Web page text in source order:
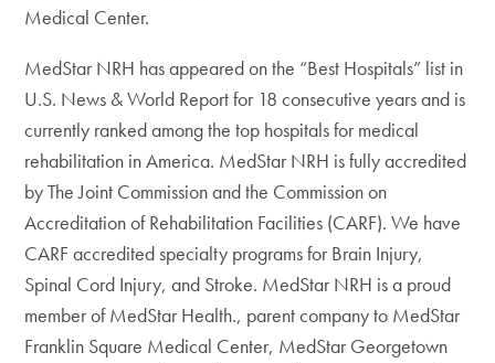
Medical Center.
MedStar NRH has appeared on the “Best Hospitals” list in
U.S. News & World Report for 18 consecutive years and is
currently ranked among the top hospitals for medical
rehabilitation in America. MedStar NRH is fully accredited
by The Joint Commission and the Commission on
Accreditation of Rehabilitation Facilities (CARF). We have
CARF accredited specialty programs for Brain Injury,
Spinal Cord Injury, and Stroke. MedStar NRH is a proud
member of MedStar Health., parent company to MedStar
Franklin Square Medical Center, MedStar Georgetown